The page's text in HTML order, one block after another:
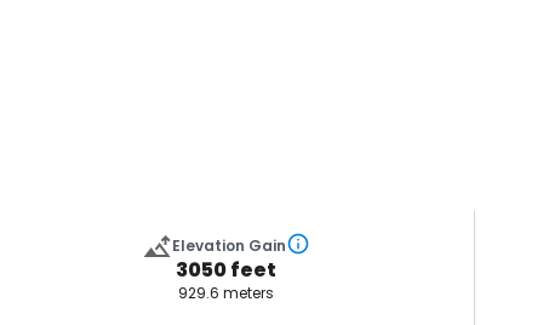
Elevation Gain
3050 feet
929.6 meters